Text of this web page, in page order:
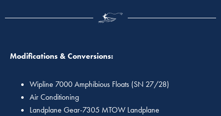
Modifications & Conversions:
Wipline 7000 Amphibious Floats (SN 27/28)
Air Conditioning
Landplane Gear-7305 MTOW Landplane